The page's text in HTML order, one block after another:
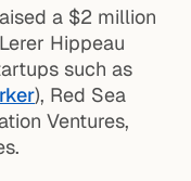
a $2 million
Hippeau
such as
), Red Sea
Ventures,